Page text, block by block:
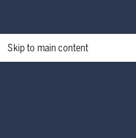
Skip to main content